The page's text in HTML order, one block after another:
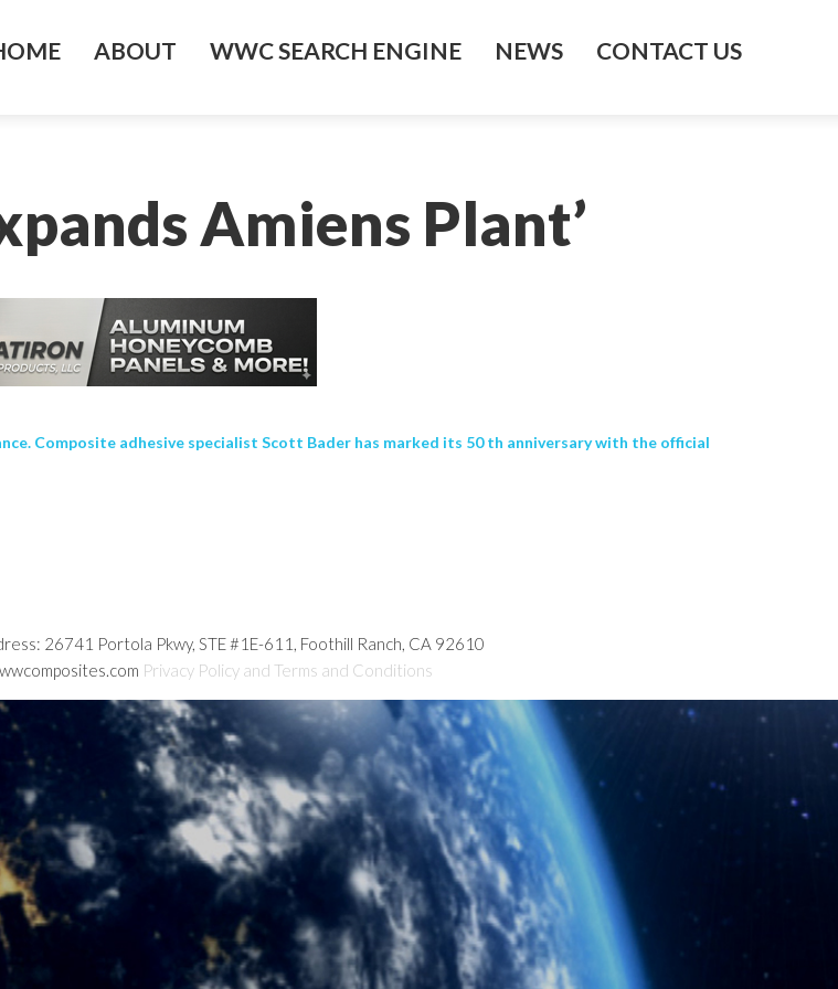
ABOUT WWC SEARCH ENGINE NEWS CONTACT US
Amiens Plant’
Composite adhesive specialist Scott Bader has marked its 50 th anniversary with the official
26741 Portola Pkwy, STE #1E-611, Foothill Ranch, CA 92610
Privacy Policy and Terms and Conditions